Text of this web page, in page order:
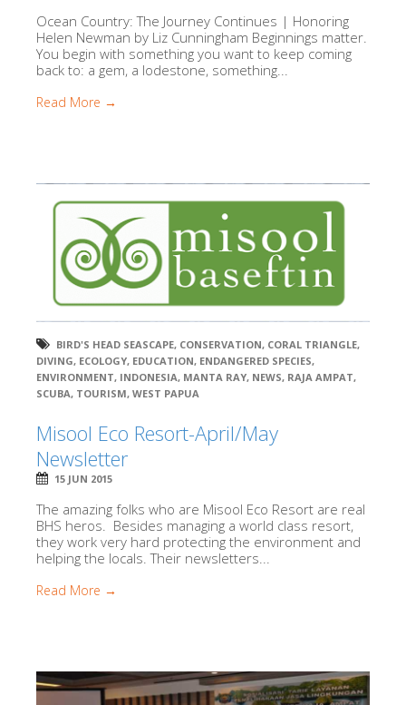
Ocean Country: The Journey Continues | Honoring
Helen Newman by Liz Cunningham Beginnings matter.
You begin with something you want to keep coming
back to: a gem, a lodestone, something...
Read More →
BIRD'S HEAD SEASCAPE, CONSERVATION, CORAL TRIANGLE,
DIVING, ECOLOGY, EDUCATION, ENDANGERED SPECIES,
ENVIRONMENT, INDONESIA, MANTA RAY, NEWS, RAJA AMPAT,
SCUBA, TOURISM, WEST PAPUA
Misool Eco Resort-April/May
Newsletter
15 JUN 2015
The amazing folks who are Misool Eco Resort are real
BHS heros. Besides managing a world class resort,
they work very hard protecting the environment and
helping the locals. Their newsletters...
Read More →